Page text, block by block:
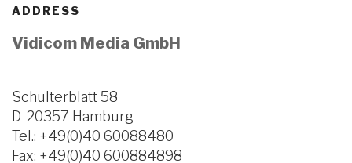
ADDRESS
Vidicom Media GmbH
Schulterblatt 58
D-20357 Hamburg
Tel.: +49(0)40 60088480
Fax: +49(0)40 600884898